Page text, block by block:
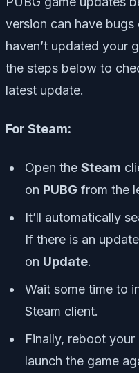
version can have
haven’t updated your
the steps below to
latest update.
For Steam:
Open the Steam
on PUBG from the
It’ll automatically
If there is an
on Update.
Wait some time to
Steam client.
Finally, reboot
launch the game